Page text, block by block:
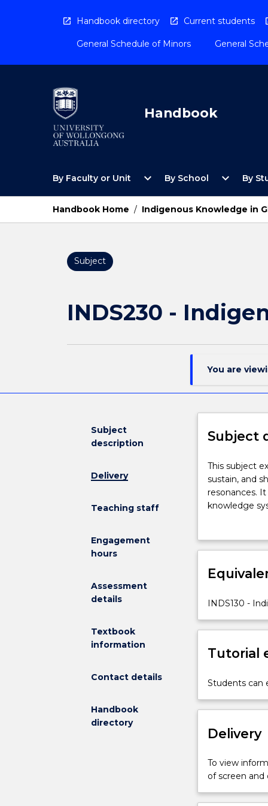
Handbook directory Current students
General Schedule of Minors General
Handbook
By Faculty or Unit
Open
Faculty
Unit
Menu
expand_more By School
Open
School
Menu
expand_more By
Handbook Home / Indigenous Knowledge in
Subject
INDS230 -
You are
Subject
description
Delivery
Teaching staff
Engagement
hours
Assessment
details
Textbook
information
Contact details
Handbook
directory
Subject
This
subject
explores
the
Indigenous
around
world
sustain,
share
both
local
and
It
foregrounds
Indigenous
This subject
sustain, and
resonances.
knowledge
or historical
renewed,
INDS130 -
Tutorial
Students can
Delivery
To view
of screen